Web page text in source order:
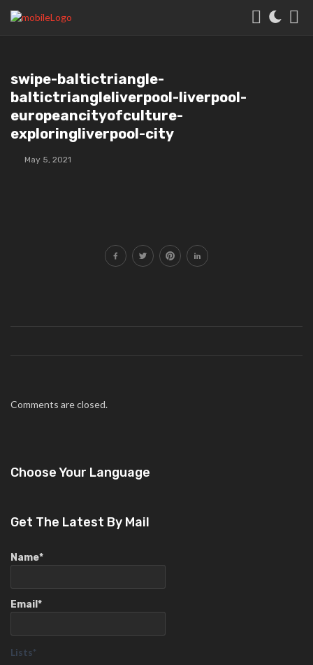
swipe-baltictriangle-
baltictriangleliverpool-liverpool-
europeancityofculture-
exploringliverpool-city
May 5, 2021
Comments are closed.
Choose Your Language
Get The Latest By Mail
Name*
Email*
Lists*